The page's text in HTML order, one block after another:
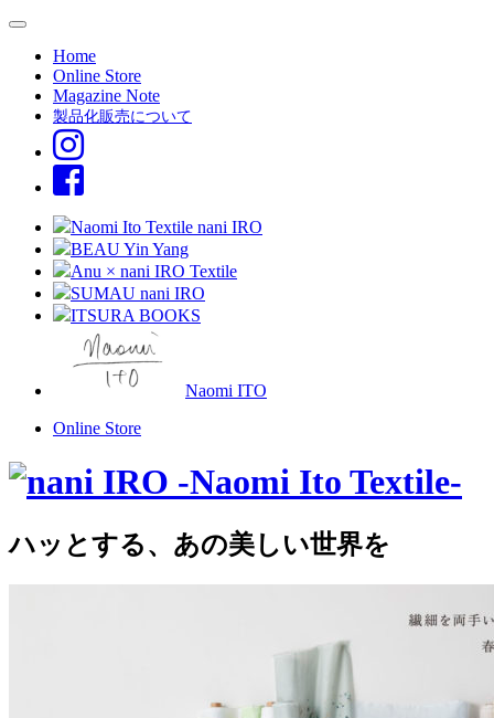
Home
Online Store
Magazine Note
製品化販売について
Naomi Ito Textile nani IRO
BEAU Yin Yang
Anu × nani IRO Textile
SUMAU nani IRO
ITSURA BOOKS
Naomi ITO
Online Store
ハッとする、あの美しい世界を